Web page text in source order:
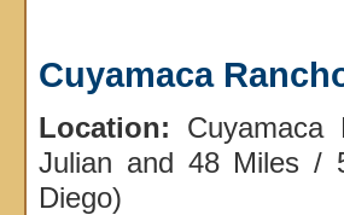
Cuyamaca
Location:
Julian and 48 Miles /
Diego)